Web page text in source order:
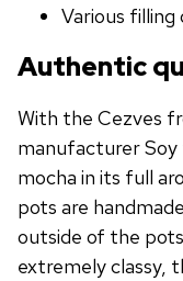
Various filling
Authentic
With the Cezves
manufacturer Soy
mocha in its full
pots are
outside of the
extremely classy,